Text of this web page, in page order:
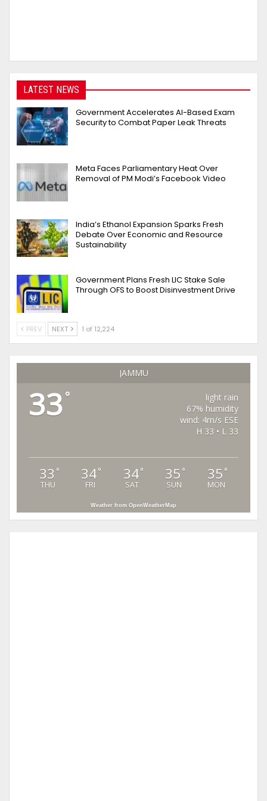
LATEST NEWS
Government Accelerates AI-Based Exam
Security to Combat Paper Leak Threats
Meta Faces Parliamentary Heat Over
Removal of PM Modi’s Facebook Video
India’s Ethanol Expansion Sparks Fresh
Debate Over Economic and Resource
Sustainability
Government Plans Fresh LIC Stake Sale
Through OFS to Boost Disinvestment Drive
PREV NEXT 1 of 12,224
JAMMU
33 °
light rain
67% humidity
wind: 4m/s ESE
H 33 • L 33
33 °
THU
34°
FRI
34°
SAT
35 °
SUN
35 °
MON
Weather from OpenWeatherMap